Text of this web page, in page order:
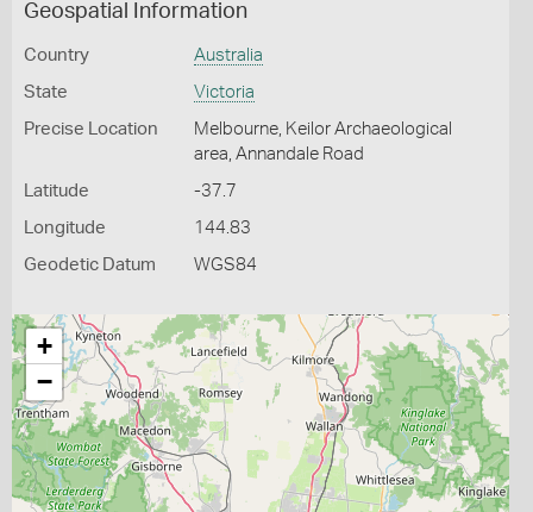
Geospatial Information
Country Australia
State Victoria
Precise Location
Melbourne, Keilor Archaeological
area, Annandale Road
Latitude -37.7
Longitude 144.83
Geodetic Datum WGS84
+
−